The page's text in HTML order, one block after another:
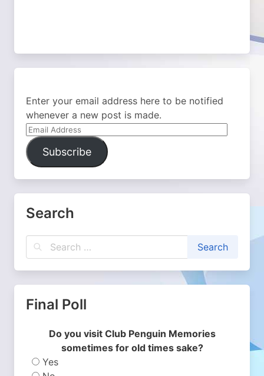
Enter your email address here to be notified
whenever a new post is made.
Email
Address
Subscribe
Search
Final Poll
Do you visit Club Penguin Memories
sometimes for old times sake?
Yes